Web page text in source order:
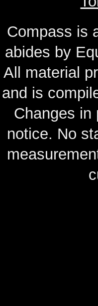
Compass is
abides by
All material
and is
Changes in
notice. No